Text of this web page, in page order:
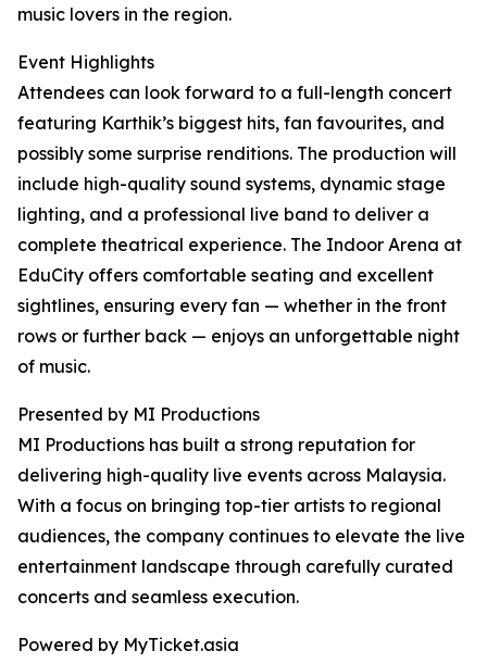
music lovers in the region.
Event Highlights
Attendees can look forward to a full-length concert
featuring Karthik’s biggest hits, fan favourites, and
possibly some surprise renditions. The production will
include high-quality sound systems, dynamic stage
lighting, and a professional live band to deliver a
complete theatrical experience. The Indoor Arena at
EduCity offers comfortable seating and excellent
sightlines, ensuring every fan — whether in the front
rows or further back — enjoys an unforgettable night
of music.
Presented by MI Productions
MI Productions has built a strong reputation for
delivering high-quality live events across Malaysia.
With a focus on bringing top-tier artists to regional
audiences, the company continues to elevate the live
entertainment landscape through carefully curated
concerts and seamless execution.
Powered by MyTicket.asia